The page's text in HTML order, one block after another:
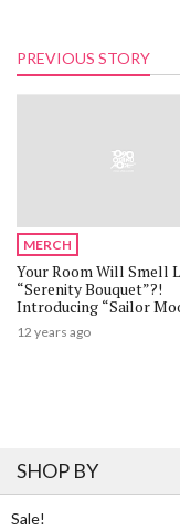
PREVIOUS STORY
MERCH
Your Room Will Smell
“Serenity Bouquet”?!
Introducing “Sailor
Rainbow Moon Chalice
Fragrance
12 years ago
SHOP BY
Sale!